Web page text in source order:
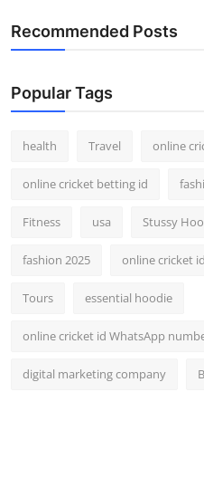
Recommended Posts
Popular Tags
health Travel online
online cricket betting id
Fitness usa Stussy
fashion 2025 online cricket
Tours essential hoodie
online cricket id WhatsApp
digital marketing company